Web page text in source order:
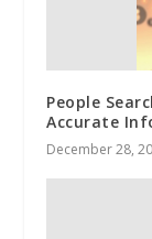
People
Accurate
December 28,